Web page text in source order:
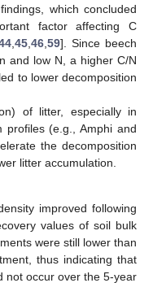
which concluded
factor affecting C
45 46 59]. Since beech
and low N, a higher C/N
to lower decomposition
of litter, especially in
profiles (e.g., Amphi and
the decomposition
litter accumulation.
improved following
values of soil bulk
were still lower than
thus indicating that
not occur over the 5-year